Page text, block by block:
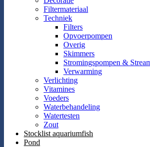
Filtermateriaal
Techniek
Filters
Opvoerpompen
Overig
Skimmers
Stromingspompen &
Verwarming
Verlichting
Vitamines
Voeders
Waterbehandeling
Watertesten
Zout
Stocklist aquariumfish
Pond